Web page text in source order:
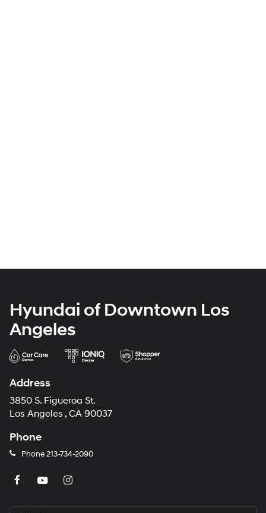
Hyundai of Downtown Los
Angeles
Address
3850 S. Figueroa St.
Los Angeles , CA 90037
Phone
Phone213-734-2090